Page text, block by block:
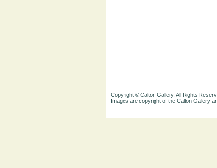
Copyright © Calton Gallery. All Rights
Images are copyright of the Calton Gallery